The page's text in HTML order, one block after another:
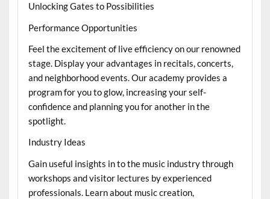
Unlocking Gates to Possibilities
Performance Opportunities
Feel the excitement of live efficiency on our renowned
stage. Display your advantages in recitals, concerts,
and neighborhood events. Our academy provides a
program for you to glow, increasing your self-
confidence and planning you for another in the
spotlight.
Industry Ideas
Gain useful insights in to the music industry through
workshops and visitor lectures by experienced
professionals. Learn about music creation,